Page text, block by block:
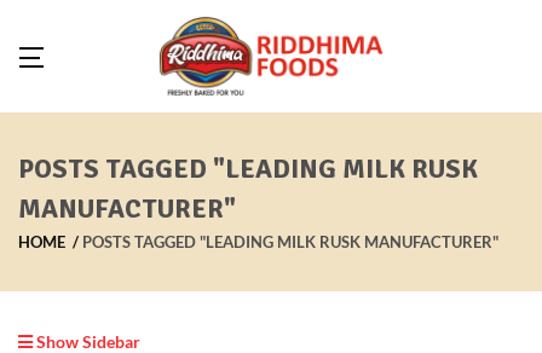
POSTS TAGGED "LEADING MILK RUSK
MANUFACTURER"
HOME POSTS TAGGED "LEADING MILK RUSK MANUFACTURER"
Show Sidebar